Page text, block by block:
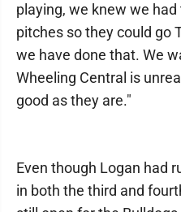
playing, we knew we
pitches so they could go
we have done that. We
Wheeling Central is
good as they are."
Even though Logan had
in both the third and